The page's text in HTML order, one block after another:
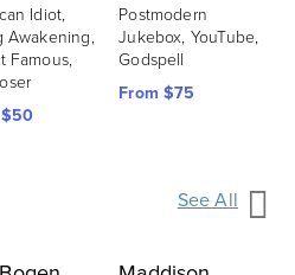
Idiot,
Awakening,
Famous,
Postmodern
Jukebox, YouTube,
Godspell
From $75
See All